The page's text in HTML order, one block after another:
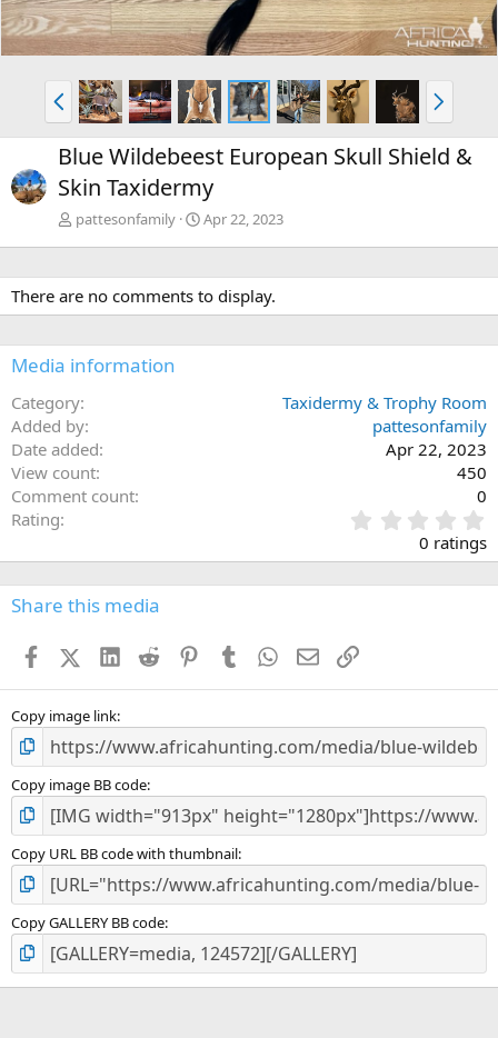
P
r
e
v
N
e
x
t
Blue Wildebeest European Skull Shield &
Skin Taxidermy
pattesonfamily Apr 22, 2023
There are no comments to display.
Media information
Category
Taxidermy & Trophy Room
Added by
pattesonfamily
Date added
Apr 22, 2023
View count
450
Comment count
0
Rating
.
0
s
0 ratings
Share this media
FacebookX (Twitter)
LinkedIn
Reddit PinterestTumblr WhatsApp
EmailLink
Copy image link
Copy image BB code
Copy URL BB code with thumbnail
Copy GALLERY BB code